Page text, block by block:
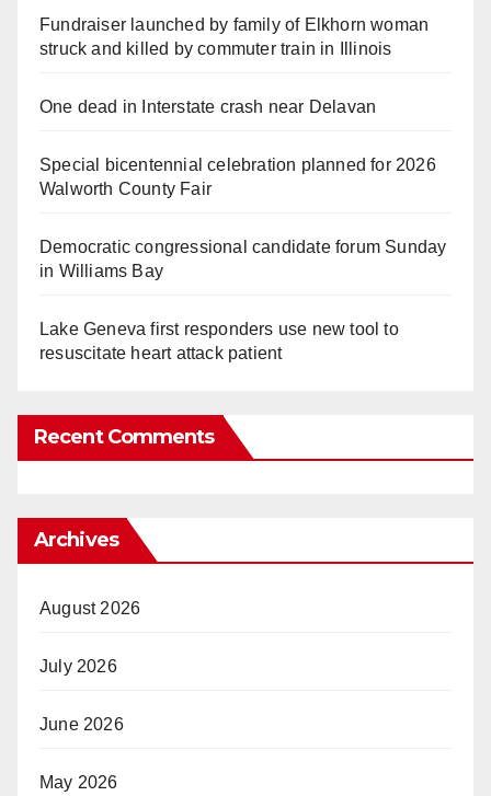
Fundraiser launched by family of Elkhorn woman
struck and killed by commuter train in Illinois
One dead in Interstate crash near Delavan
Special bicentennial celebration planned for 2026
Walworth County Fair
Democratic congressional candidate forum Sunday
in Williams Bay
Lake Geneva first responders use new tool to
resuscitate heart attack patient
Recent Comments
Archives
August 2026
July 2026
June 2026
May 2026